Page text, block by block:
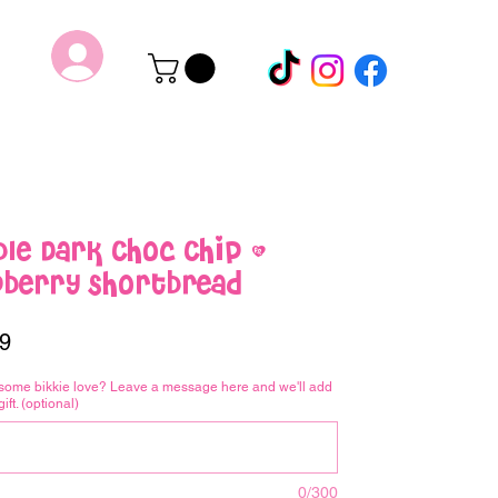
Dark Choc Chip &
Shortbread
Price
bikkie love? Leave a message here and we'll add
(optional)
0/300